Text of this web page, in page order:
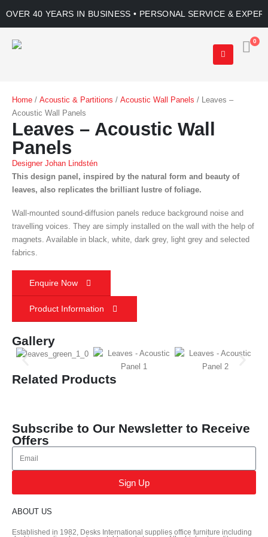
OVER 40 YEARS IN BUSINESS • PERSONAL SERVICE &
0
Home / Acoustic & Partitions / Acoustic Wall Panels / Leaves –
Acoustic Wall Panels
Leaves – Acoustic Wall
Panels
Designer Johan Lindstén
This design panel, inspired by the natural form and beauty of
leaves, also replicates the brilliant lustre of foliage.
Wall-mounted sound-diffusion panels reduce background noise and
travelling voices. They are simply installed on the wall with the help of
magnets. Available in black, white, dark grey, light grey and selected
fabrics.
Enquire Now
Product Information
Gallery
Related Products
Subscribe to Our Newsletter to Receive
Offers
Sign Up
ABOUT US
Established in 1982, Desks International supplies office furniture including